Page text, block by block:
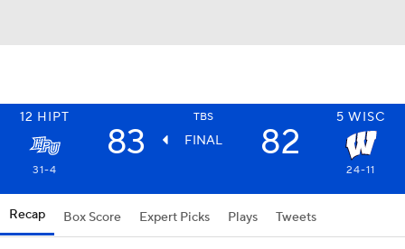
12 HIPT TBS 5 WISC
83 FINAL 82
31-4 24-11
Recap Box Score Expert Picks Plays Tweets